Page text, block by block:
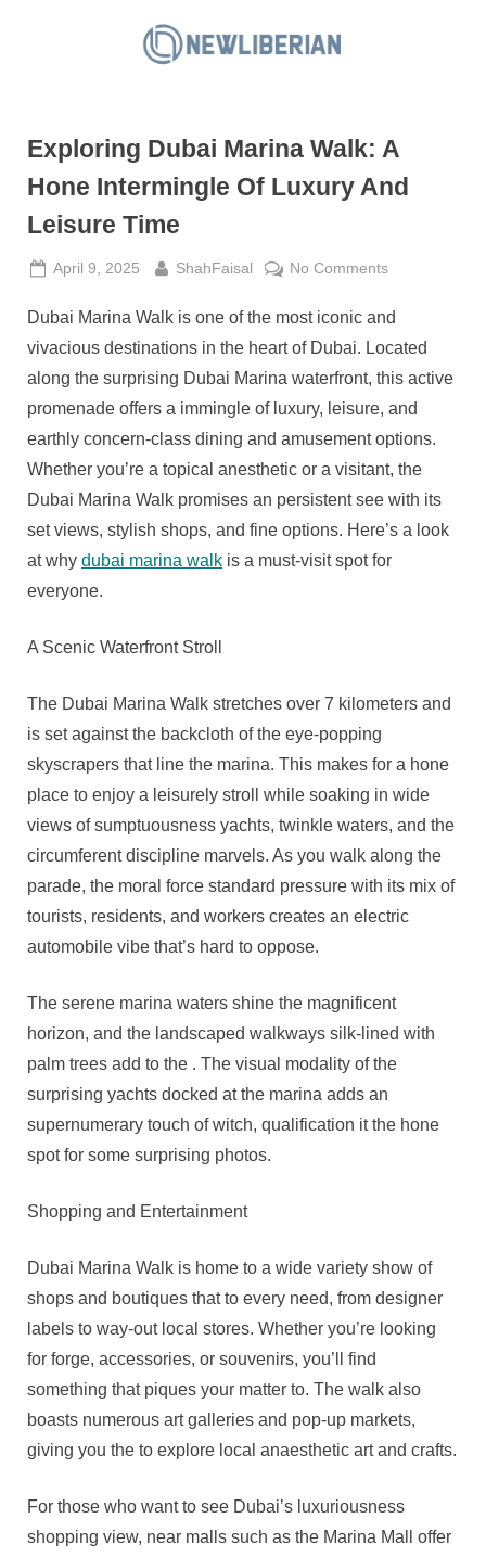
L
i
r
a
n
Exploring Dubai Marina Walk: A
Hone Intermingle Of Luxury And
Leisure Time
Posted
April 9, 2025 By
ShahFaisal No Commentson
Dubai
Marina
Walk:
Hone
Intermingle
Of
Luxury
Time
Dubai Marina Walk is one of the most iconic and
vivacious destinations in the heart of Dubai. Located
along the surprising Dubai Marina waterfront, this active
promenade offers a immingle of luxury, leisure, and
earthly concern-class dining and amusement options.
Whether you’re a topical anesthetic or a visitant, the
Dubai Marina Walk promises an persistent see with its
set views, stylish shops, and fine options. Here’s a look
at why dubai marina walk is a must-visit spot for
everyone.
A Scenic Waterfront Stroll
The Dubai Marina Walk stretches over 7 kilometers and
is set against the backcloth of the eye-popping
skyscrapers that line the marina. This makes for a hone
place to enjoy a leisurely stroll while soaking in wide
views of sumptuousness yachts, twinkle waters, and the
circumferent discipline marvels. As you walk along the
parade, the moral force standard pressure with its mix of
tourists, residents, and workers creates an electric
automobile vibe that’s hard to oppose.
The serene marina waters shine the magnificent
horizon, and the landscaped walkways silk-lined with
palm trees add to the . The visual modality of the
surprising yachts docked at the marina adds an
supernumerary touch of witch, qualification it the hone
spot for some surprising photos.
Shopping and Entertainment
Dubai Marina Walk is home to a wide variety show of
shops and boutiques that to every need, from designer
labels to way-out local stores. Whether you’re looking
for forge, accessories, or souvenirs, you’ll find
something that piques your matter to. The walk also
boasts numerous art galleries and pop-up markets,
giving you the to explore local anaesthetic art and crafts.
For those who want to see Dubai’s luxuriousness
shopping view, near malls such as the Marina Mall offer